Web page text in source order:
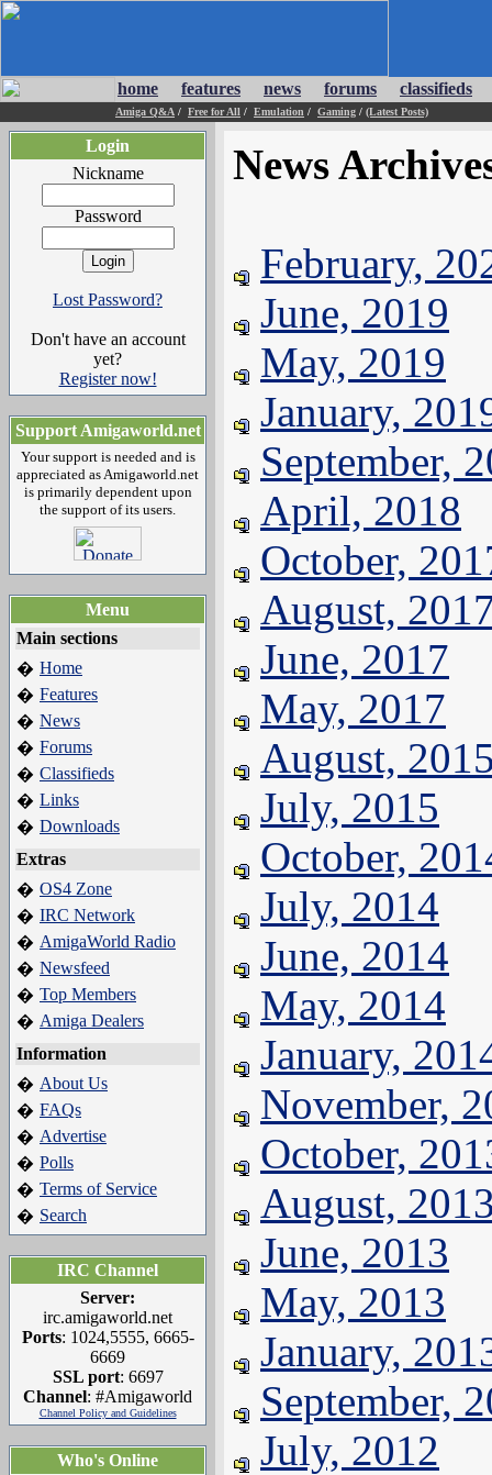
home features news forums classifieds
Amiga Q&A / Free for All / Emulation / Gaming / (Latest Posts)
Login
Nickname
Password
Lost Password?
Don't have an account
yet?
Register now!
Support Amigaworld.net
Your support is needed and is
appreciated as Amigaworld.net
is primarily dependent upon
the support of its users.
Menu
Main sections
� Home
� Features
� News
� Forums
� Classifieds
� Links
� Downloads
Extras
� OS4 Zone
� IRC Network
� AmigaWorld Radio
� Newsfeed
� Top Members
� Amiga Dealers
Information
� About Us
� FAQs
� Advertise
� Polls
� Terms of Service
� Search
IRC Channel
Server:
irc.amigaworld.net
Ports: 1024,5555, 6665-
6669
SSL port: 6697
Channel: #Amigaworld
Channel Policy and Guidelines
Who's Online
News
February,
June, 2019
May, 2019
January,
September,
April, 2018
October,
August,
June, 2017
May, 2017
August,
July, 2015
October,
July, 2014
June, 2014
May, 2014
January,
November,
October,
August,
June, 2013
May, 2013
January,
September,
July, 2012